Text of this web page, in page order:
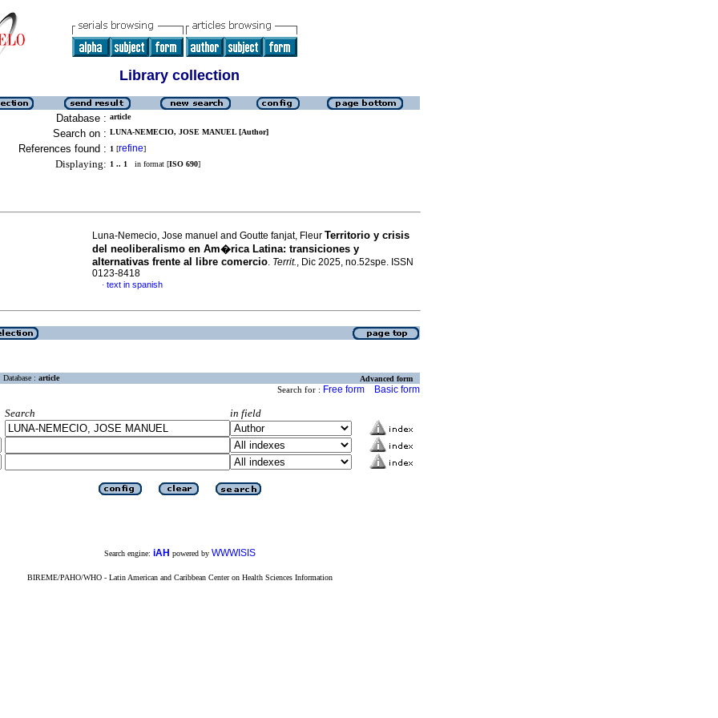
Library collection
Database : article
Search on : LUNA-NEMECIO, JOSE MANUEL [Author]
References found : 1 [refine]
Displaying: 1 .. 1 in format [ISO 690]
Luna-Nemecio, Jose manuel and Goutte fanjat, Fleur Territorio y crisis
del neoliberalismo en Am�rica Latina: transiciones y
alternativas frente al libre comercio. Territ., Dic 2025, no.52spe. ISSN
0123-8418
· text in spanish
Database : article Advanced form
Search for : Free form Basic form
Search
in field
Search engine: iAH powered by WWWISIS
BIREME/PAHO/WHO - Latin American and Caribbean Center on Health Sciences Information